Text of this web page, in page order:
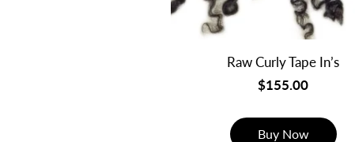
Raw Curly Tape In’s
$155.00
Buy Now